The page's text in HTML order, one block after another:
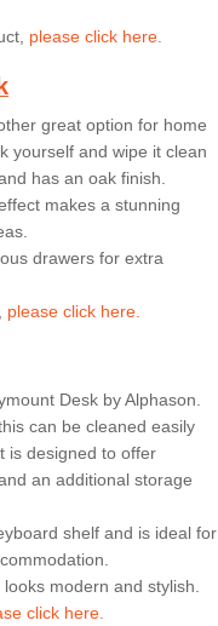
please click here.
great option for home
yourself and wipe it clean
has an oak finish.
makes a stunning
drawers for extra
please click here.
Desk by Alphason.
can be cleaned easily
is designed to offer
an additional storage
shelf and is ideal for
modern and stylish.
click here.